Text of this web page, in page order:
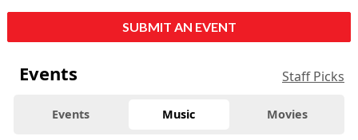
SUBMIT AN EVENT
Events Staff Picks
Events Music Movies